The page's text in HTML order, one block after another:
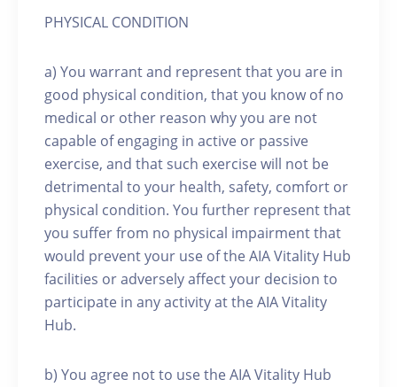
PHYSICAL CONDITION
a) You warrant and represent that you are in
good physical condition, that you know of no
medical or other reason why you are not
capable of engaging in active or passive
exercise, and that such exercise will not be
detrimental to your health, safety, comfort or
physical condition. You further represent that
you suffer from no physical impairment that
would prevent your use of the AIA Vitality Hub
facilities or adversely affect your decision to
participate in any activity at the AIA Vitality
Hub.
b) You agree not to use the AIA Vitality Hub